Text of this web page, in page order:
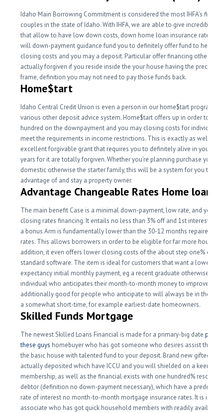
Idaho Main Borrowing Commitment is considered the most IHFA’s finest
couples in the state of Idaho. With IHFA, we are able to give incredible
that allow to have low down costs, down home loan insurance rates,
will down-payment guidance fund you to definitely offer fund to help
closing costs and you may a deposit. Particular offer financing
actually forgiven if you reside inside the your house having the precise
frame, definition you may not need to pay those funds back.
Home$tart
Idaho Central Credit Union is even a person in our home$tart program.
various other deposit advice system. Home$tart offers up in order to
hundred on the downpayment and you may closing costs for individuals
meet the requirements in income restrictions. This is exactly as well as
excellent forgivable grant that requires you to definitely alive in your
years for it are totally forgiven. Whether you’re planning purchase your
domestic otherwise the starter family, this will be a system for you to
advantage of and stay a property owner.
Advantage Changeable Rates Home loan
The main benefit Case is a minimal down-payment, low rate, and you
closing rates financing. It entails no less than 3% off and 1st interest
a bonus Arm is fundamentally lower than the 30-12 months repaired
rates. This allows borrowers in order to be eligible for far more house. In
addition, it even offers lower closing costs of the about step one% of
standard software. The item is ideal for customers that want a lower life
expectancy initial monthly payment, eg a recent graduate otherwise an
individual who anticipates their month-to-month money to improve. An
additionally good for people who anticipate to will always be in their
a somewhat short-time, for example earliest-date homeowners.
Skilled Funds Mortgage
The newest Skilled Loans Financial is made for a primary-big datepop
these guys homebuyer who has got someone who desires assist them
the basic house with talented fund to your deposit. Brand new gifted
actually deposited which have ICCU and you will shielded on a keen
membership, as well as the financial exists with one hundred% resource
debtor (definition no down-payment necessary), which have a
rate of interest no month-to-month mortgage insurance rates. It is ideal
associate who has got quick household members with readily available